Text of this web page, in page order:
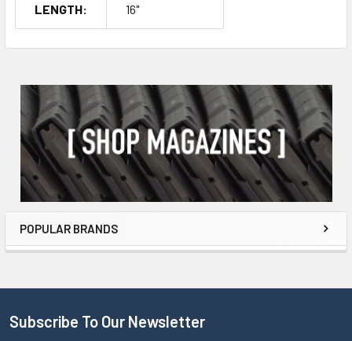
POPULAR BRANDS
LENGTH: 16"
Subscribe To Our Newsletter